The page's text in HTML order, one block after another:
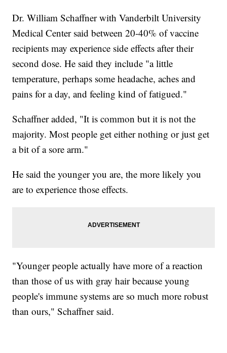
Dr. William Schaffner with Vanderbilt University
Medical Center said between 20-40% of vaccine
recipients may experience side effects after their
second dose. He said they include "a little
temperature, perhaps some headache, aches and
pains for a day, and feeling kind of fatigued."
Schaffner added, "It is common but it is not the
majority. Most people get either nothing or just get
a bit of a sore arm."
He said the younger you are, the more likely you
are to experience those effects.
"Younger people actually have more of a reaction
than those of us with gray hair because young
people's immune systems are so much more robust
than ours," Schaffner said.